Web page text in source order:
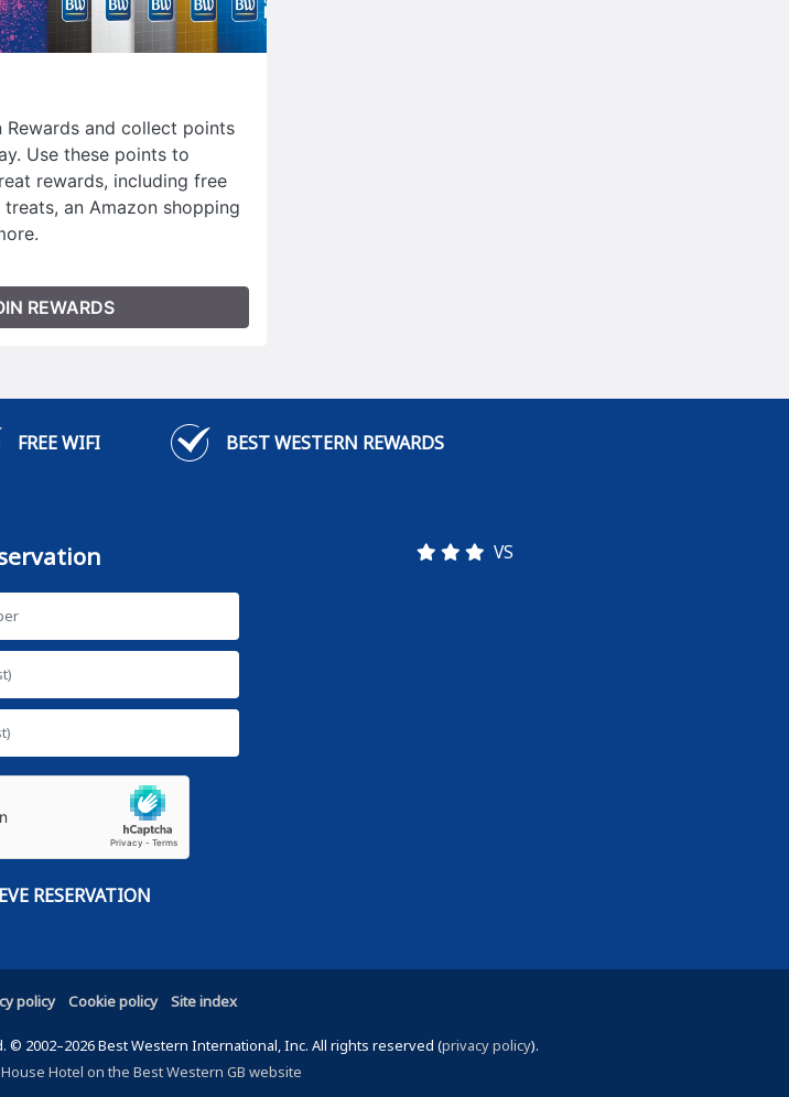
Rewards and collect points
Use these points to
rewards, including free
treats, an Amazon shopping
REWARDS
FREE WIFI BEST WESTERN REWARDS
VS
policy Cookie policy Site index
2002–2026 Best Western International, Inc. All rights reserved (privacy policy).
Hotel on the Best Western GB website